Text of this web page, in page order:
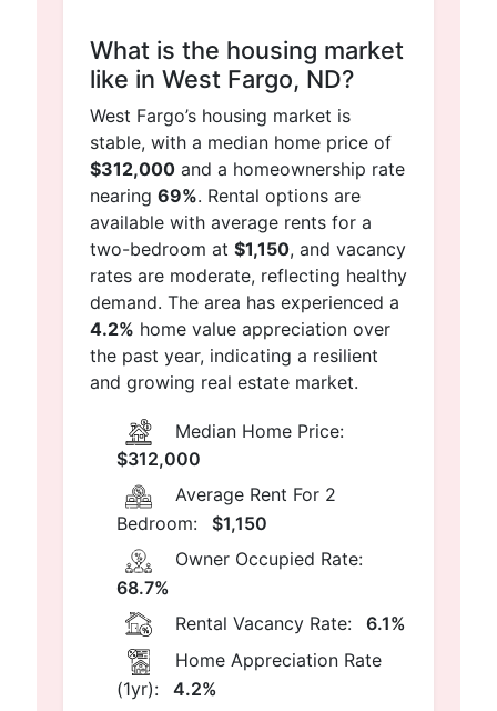
What is the housing market
like in West Fargo, ND?
West Fargo’s housing market is
stable, with a median home price of
$312,000and a homeownership rate
nearing 69%. Rental options are
available with average rents for a
two-bedroom at $1,150, and vacancy
rates are moderate, reflecting healthy
demand. The area has experienced a
4.2% home value appreciation over
the past year, indicating a resilient
and growing real estate market.
Median Home Price:
$312,000
Average Rent For 2
Bedroom:
$1,150
Owner Occupied Rate:
68.7%
Rental Vacancy Rate:
6.1%
Home Appreciation Rate
(1yr):
4.2%